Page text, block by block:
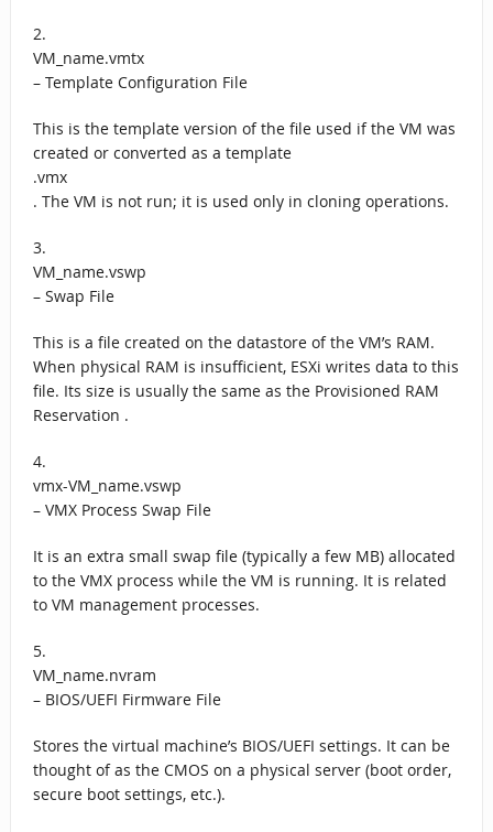
2.
VM_name.vmtx
– Template Configuration File
This is the template version of the file used if the VM was
created or converted as a template
.vmx
. The VM is not run; it is used only in cloning operations.
3.
VM_name.vswp
– Swap File
This is a file created on the datastore of the VM’s RAM.
When physical RAM is insufficient, ESXi writes data to this
file. Its size is usually the same as the Provisioned RAM
Reservation .
4.
vmx-VM_name.vswp
– VMX Process Swap File
It is an extra small swap file (typically a few MB) allocated
to the VMX process while the VM is running. It is related
to VM management processes.
5.
VM_name.nvram
– BIOS/UEFI Firmware File
Stores the virtual machine’s BIOS/UEFI settings. It can be
thought of as the CMOS on a physical server (boot order,
secure boot settings, etc.).